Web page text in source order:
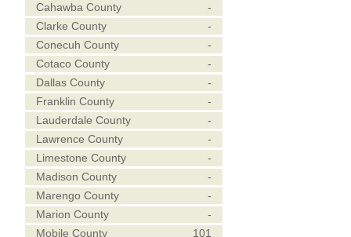
Cahawba County
-
Clarke County
-
Conecuh County
-
Cotaco County
-
Dallas County
-
Franklin County
-
Lauderdale County
-
Lawrence County
-
Limestone County
-
Madison County
-
Marengo County
-
Marion County
-
Mobile County
101